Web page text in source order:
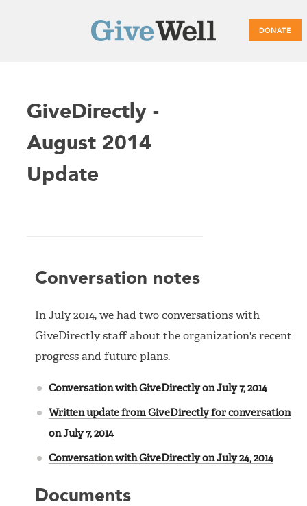
DONATE
Main
GiveDirectly -
August 2014
Update
Conversation notes
In July 2014, we had two conversations with
GiveDirectly staff about the organization's recent
progress and future plans.
Conversation with GiveDirectly on July 7, 2014
Written update from GiveDirectly for conversation
on July 7, 2014
Conversation with GiveDirectly on July 24, 2014
Documents